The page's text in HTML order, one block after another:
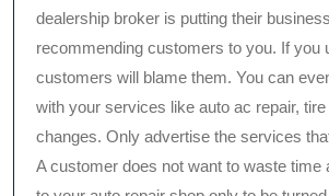
dealership broker is putting their
recommending customers to you. If you
customers will blame them. You can
with your services like auto ac repair, tire
changes. Only advertise the services
A customer does not want to waste time